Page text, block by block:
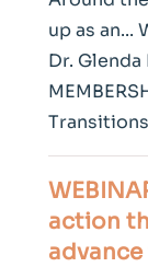
up as an...
Dr. Glenda
action